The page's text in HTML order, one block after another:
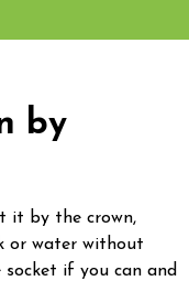
by
it by the crown,
or water without
if you can and